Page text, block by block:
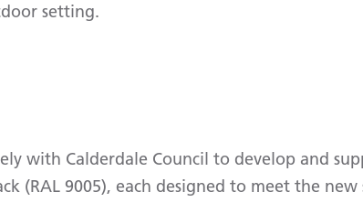
setting.
with Calderdale Council to develop and
(RAL 9005), each designed to meet the new